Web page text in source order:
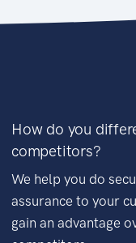
How do you
competitors?
We help you do
assurance to your
gain an advantage